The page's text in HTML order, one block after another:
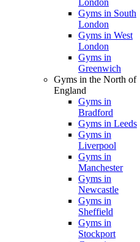
London
Gyms in South
London
Gyms in West
London
Gyms in
Greenwich
Gyms in the North of
England
Gyms in
Bradford
Gyms in Leeds
Gyms in
Liverpool
Gyms in
Manchester
Gyms in
Newcastle
Gyms in
Sheffield
Gyms in
Stockport